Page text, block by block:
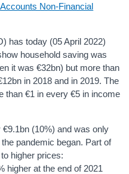
Non-Financial
has today (05 April 2022)
household saving was
it was €32bn) but more than
in 2018 and in 2019. The
than €1 in every €5 in income
(10%) and was only
pandemic began. Part of
higher prices:
higher at the end of 2021